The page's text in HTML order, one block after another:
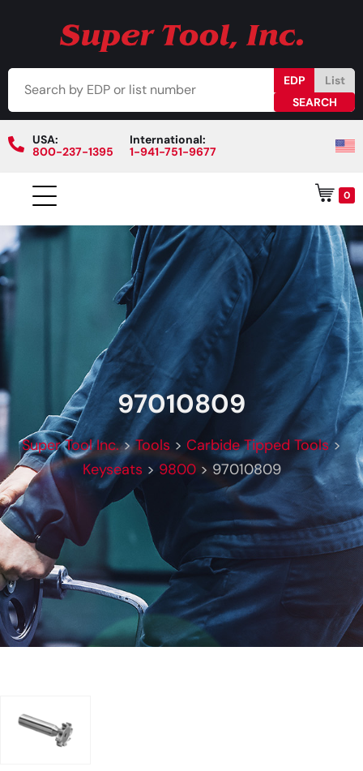
EDP List
USA:
800-237-1395
International:
1-941-751-9677
0
97010809
Super Tool Inc.>Tools > Carbide Tipped Tools>
Keyseats >9800> 97010809